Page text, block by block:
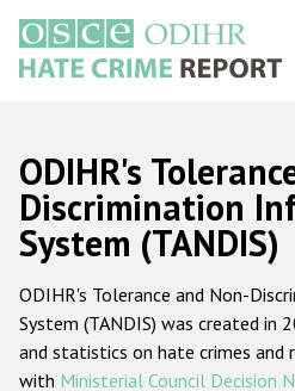
основному
содержанию
Main
navigation
Главная
О нас
Наш
Наша
ODIHR's
Discrimination
System (TANDIS)
ODIHR's Tolerance and Non-
System (TANDIS) was created in
and statistics on hate crimes and
with Ministerial Council Decision